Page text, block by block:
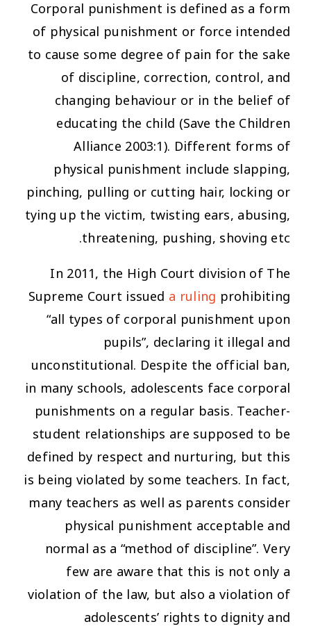
Corporal punishment is defined as a form
of physical punishment or force intended
to cause some degree of pain for the sake
of discipline, correction, control, and
changing behaviour or in the belief of
educating the child (Save the Children
Alliance 2003:1). Different forms of
physical punishment include slapping,
pinching, pulling or cutting hair, locking or
tying up the victim, twisting ears, abusing,
threatening, pushing, shoving etc.
In 2011, the High Court division of The
Supreme Court issued a ruling prohibiting
“all types of corporal punishment upon
pupils”, declaring it illegal and
unconstitutional. Despite the official ban,
in many schools, adolescents face corporal
punishments on a regular basis. Teacher-
student relationships are supposed to be
defined by respect and nurturing, but this
is being violated by some teachers. In fact,
many teachers as well as parents consider
physical punishment acceptable and
normal as a “method of discipline”. Very
few are aware that this is not only a
violation of the law, but also a violation of
adolescents’ rights to dignity and